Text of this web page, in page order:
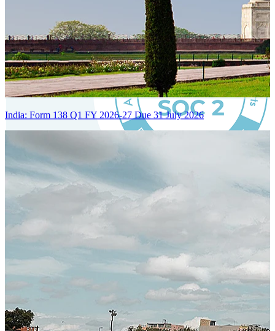
Certified Integration
Assurance of Mercans' compliance with global standards and best
SYSTEM ARCHITECTURE
India: Form 138 Q1 FY 2026-27 Due 31 July 2026